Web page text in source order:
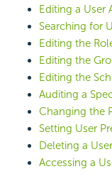
Editing a User
Searching for
Editing the
Editing the
Editing the
Auditing a
Changing the
Setting User
Deleting a
Accessing a